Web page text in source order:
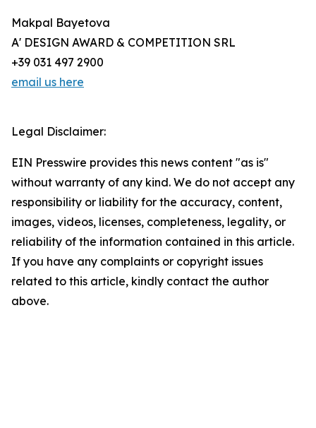
Makpal Bayetova
A' DESIGN AWARD & COMPETITION SRL
+39 031 497 2900
email us here
Legal Disclaimer:
EIN Presswire provides this news content "as is"
without warranty of any kind. We do not accept any
responsibility or liability for the accuracy, content,
images, videos, licenses, completeness, legality, or
reliability of the information contained in this article.
If you have any complaints or copyright issues
related to this article, kindly contact the author
above.